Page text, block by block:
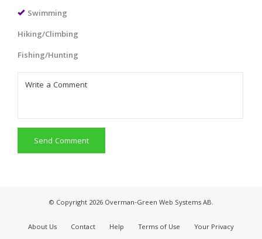
Swimming
Hiking/Climbing
Fishing/Hunting
Send Comment
© Copyright 2026 Overman-Green Web Systems AB.
About Us Contact Help Terms of Use Your Privacy